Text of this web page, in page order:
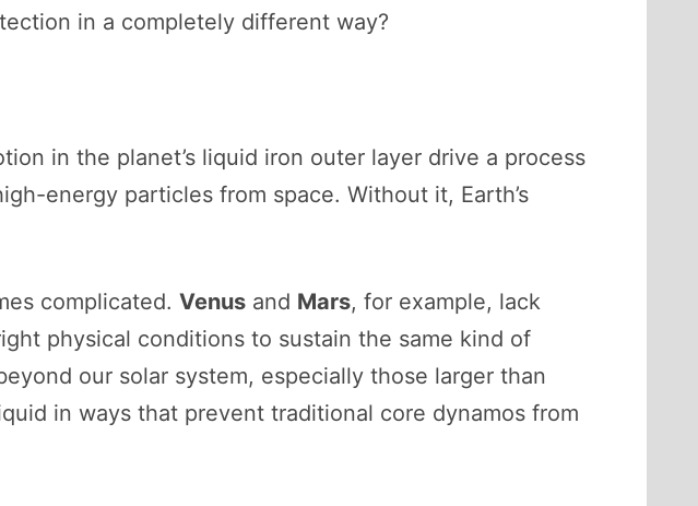
in a completely different way?
in the planet’s liquid iron outer layer drive a process
energy particles from space. Without it, Earth’s
complicated. Venus and Mars, for example, lack
physical conditions to sustain the same kind of
our solar system, especially those larger than
in ways that prevent traditional core dynamos from